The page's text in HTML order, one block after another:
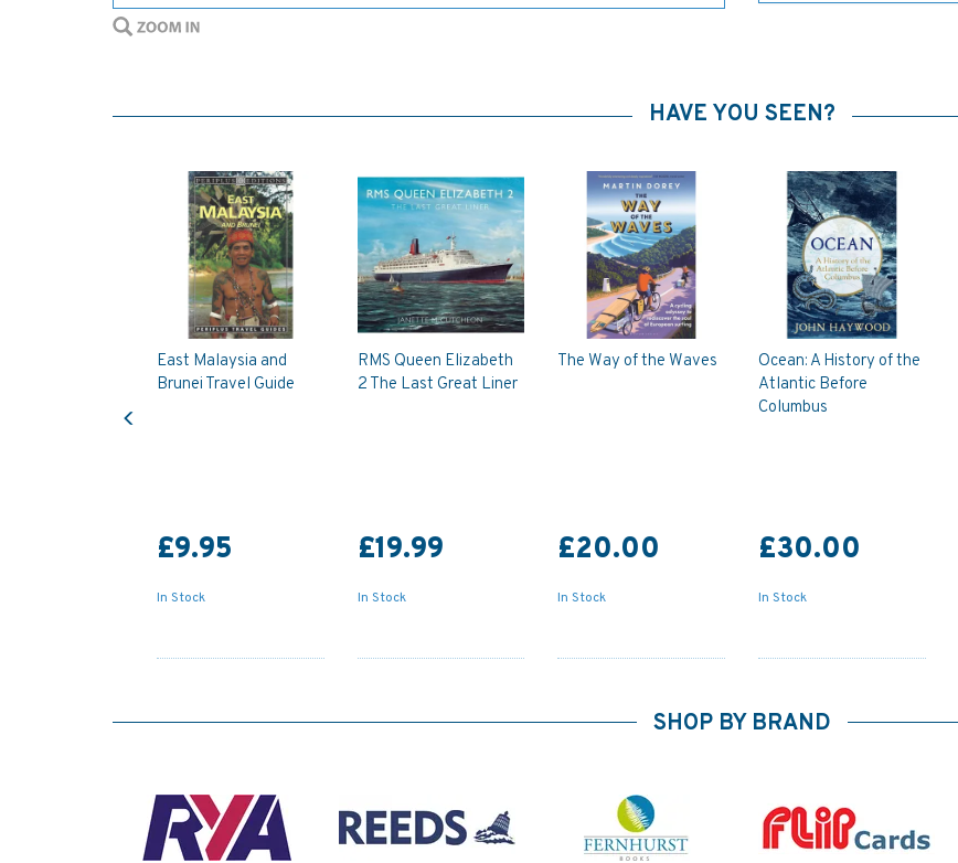
HAVE YOU SEEN?
East Malaysia and
Brunei Travel Guide
£9.95
In Stock
RMS Queen Elizabeth
2 The Last Great Liner
£19.99
In Stock
The Way of the Waves
£20.00
In Stock
Ocean: A History of the
Atlantic Before
Columbus
£30.00
In Stock
SHOP BY BRAND